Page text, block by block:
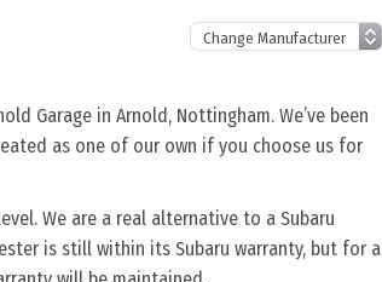
Garage in Arnold, Nottingham. We’ve been
as one of our own if you choose us for
We are a real alternative to a Subaru
is still within its Subaru warranty, but for a